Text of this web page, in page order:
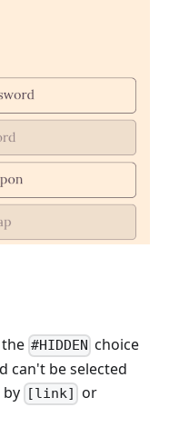
#HIDDEN choice
can't be selected
[link]
or